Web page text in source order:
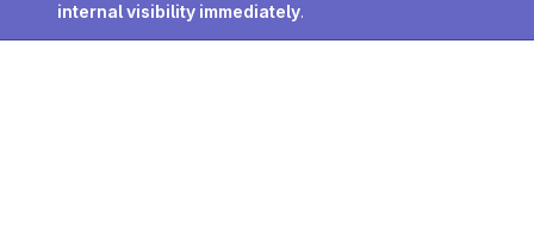
internal visibility immediately.